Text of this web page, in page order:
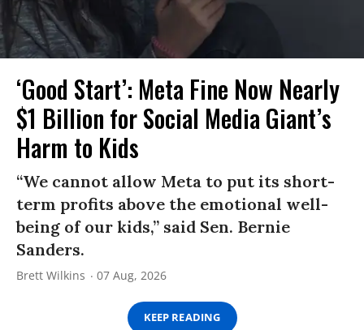
‘Good Start’: Meta Fine Now Nearly
$1 Billion for Social Media Giant’s
Harm to Kids
“We cannot allow Meta to put its short-
term profits above the emotional well-
being of our kids,” said Sen. Bernie
Sanders.
Brett Wilkins 07 Aug, 2026
KEEP READING